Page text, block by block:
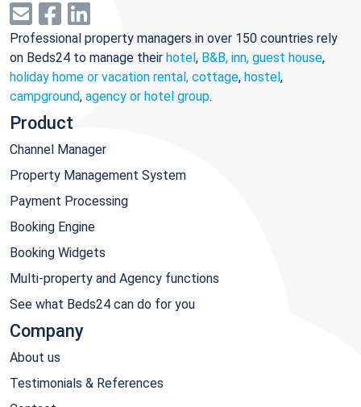
Professional property managers in over 150 countries rely
on Beds24 to manage their hotel, B&B, inn, guest house,
holiday home or vacation rental, cottage, hostel,
campground, agency or hotel group.
Product
Channel Manager
Property Management System
Payment Processing
Booking Engine
Booking Widgets
Multi-property and Agency functions
See what Beds24 can do for you
Company
About us
Testimonials & References